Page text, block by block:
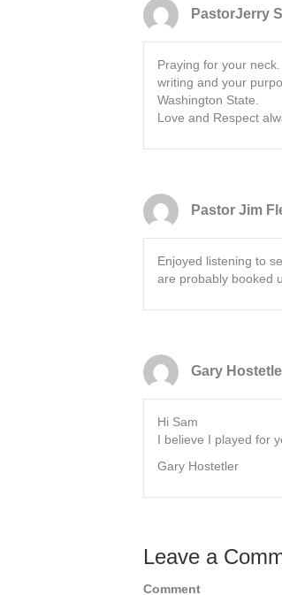
PastorJerry
Praying for your
writing and your
Washington State.
Love and Respect
Pastor Jim
Enjoyed listening to
are probably booked
Gary
Hi Sam
I believe I played for
Gary Hostetler
Leave a
Comment